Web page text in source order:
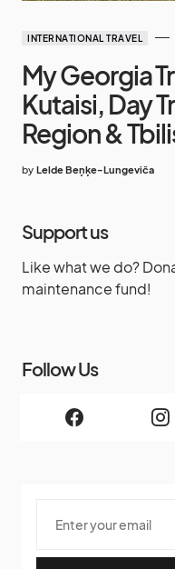
INTERNATIONAL TRAVEL
My Georgia
Kutaisi, Day
Region &
by Lelde Beņķe-Lungeviča
Support us
Like what we do?
maintenance fund!
Follow Us